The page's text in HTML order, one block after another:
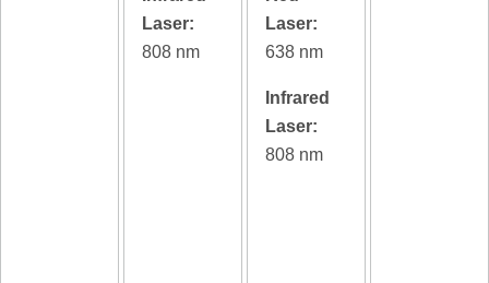
Laser:
808 nm
Laser:
638 nm
Infrared
Laser:
808 nm